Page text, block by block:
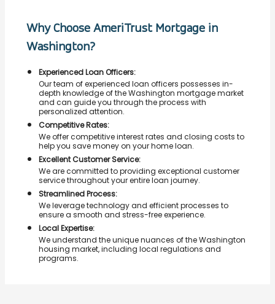
Why Choose AmeriTrust Mortgage in
Washington?
Experienced Loan Officers:
Our team of experienced loan officers possesses in-
depth knowledge of the Washington mortgage market
and can guide you through the process with
personalized attention.
Competitive Rates:
We offer competitive interest rates and closing costs to
help you save money on your home loan.
Excellent Customer Service:
We are committed to providing exceptional customer
service throughout your entire loan journey.
Streamlined Process:
We leverage technology and efficient processes to
ensure a smooth and stress-free experience.
Local Expertise:
We understand the unique nuances of the Washington
housing market, including local regulations and
programs.